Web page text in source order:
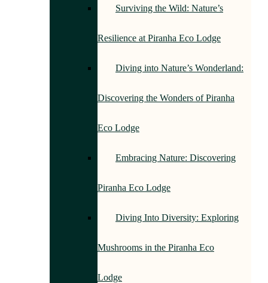
Surviving the Wild: Nature’s
Resilience at Piranha Eco Lodge
Diving into Nature’s Wonderland:
Discovering the Wonders of Piranha
Eco Lodge
Embracing Nature: Discovering
Piranha Eco Lodge
Diving Into Diversity: Exploring
Mushrooms in the Piranha Eco
Lodge